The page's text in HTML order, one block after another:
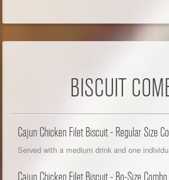
BISCUIT
Cajun Chicken Filet Biscuit - Regular Size
Served with a medium drink and one